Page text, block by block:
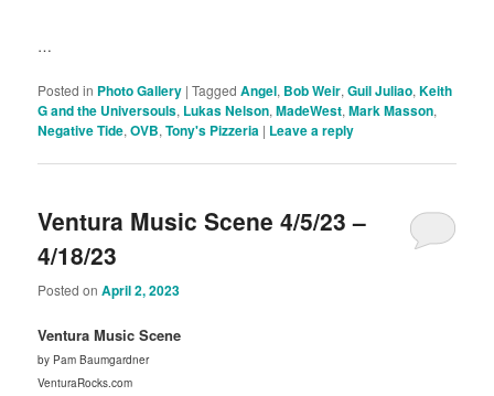
…
Posted in Photo Gallery |Tagged Angel, Bob Weir,Guil Juliao,Keith
G and the Universouls, Lukas Nelson,MadeWest,Mark Masson,
Negative Tide,OVB,Tony's Pizzeria | Leave a reply
Ventura Music Scene 4/5/23 –
4/18/23
Posted onApril 2, 2023
Ventura Music Scene
by Pam Baumgardner
VenturaRocks.com